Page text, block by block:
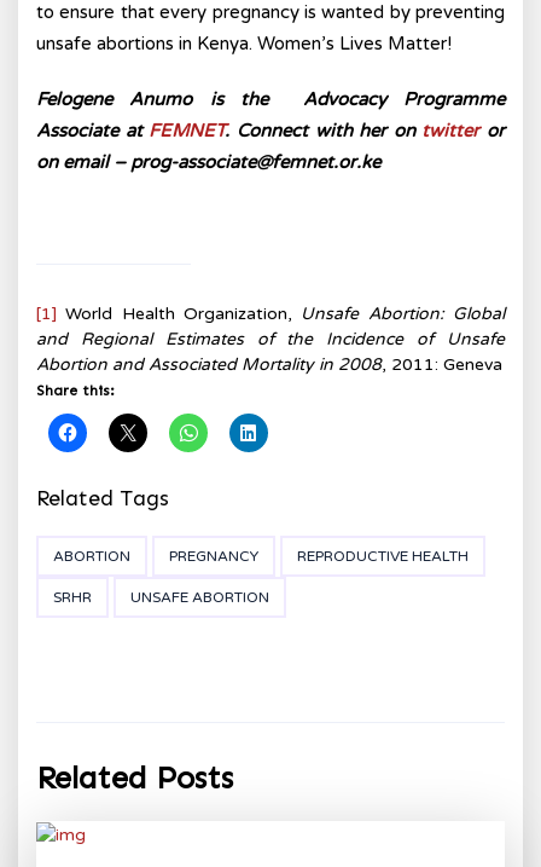
to ensure that every pregnancy is wanted by preventing
unsafe abortions in Kenya. Women’s Lives Matter!
Felogene Anumo is the Advocacy Programme
Associate at FEMNET. Connect with her on twitteror
on email – prog-associate@femnet.or.ke
[1] World Health Organization, Unsafe Abortion: Global
and Regional Estimates of the Incidence of Unsafe
Abortion and Associated Mortality in 2008, 2011: Geneva
Share this:
Related Tags
ABORTION PREGNANCY REPRODUCTIVE HEALTH
SRHR UNSAFE ABORTION
Related Posts